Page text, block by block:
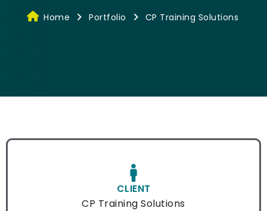
Home Portfolio CP Training Solutions
CLIENT
CP Training Solutions